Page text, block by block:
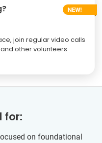
join regular video calls
other volunteers
for:
on foundational